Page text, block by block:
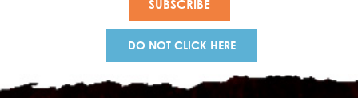
DO NOT CLICK HERE